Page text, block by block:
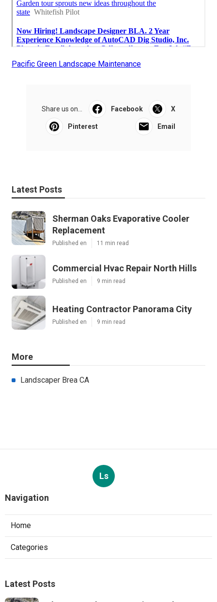
Pacific Green Landscape Maintenance
Share us on... Facebook X
Pinterest Email
Latest Posts
Sherman Oaks Evaporative Cooler
Replacement
Published en 11 min read
Commercial Hvac Repair North Hills
Published en 9 min read
Heating Contractor Panorama City
Published en 9 min read
More
Landscaper Brea CA
Ls
Navigation
Home
Categories
Latest Posts